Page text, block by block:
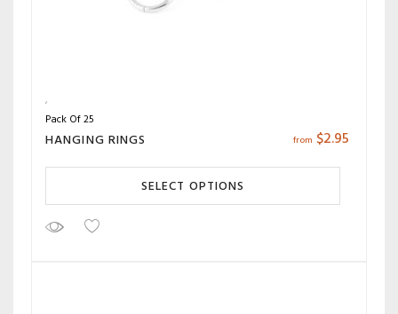
Pack Of 25
HANGING RINGS from $2.95
SELECT OPTIONS